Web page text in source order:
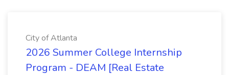
City of Atlanta
2026 Summer College Internship
Program - DEAM [Real Estate